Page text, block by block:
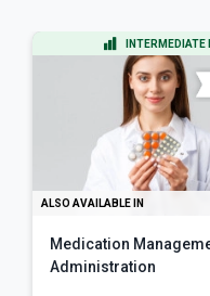
INTERMEDIATE
ALSO AVAILABLE IN
Medication
Administration